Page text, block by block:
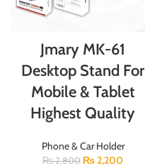
Jmary MK-61
Desktop Stand For
Mobile & Tablet
Highest Quality
Phone & Car Holder
₨2,800 ₨2,200